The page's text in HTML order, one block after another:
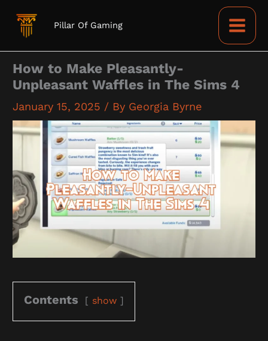
Pillar Of Gaming
How to Make Pleasantly-
Unpleasant Waffles in The Sims 4
January 15, 2025 / By Georgia Byrne
Contents show